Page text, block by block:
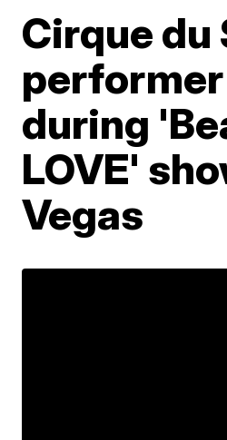
Cirque du
during
LOVE'
Vegas